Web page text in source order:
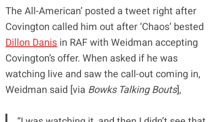
The All-American’ posted a tweet right after
Covington called him out after ‘Chaos’ bested
Dillon Danis in RAF with Weidman accepting
Covington’s offer. When asked if he was
watching live and saw the call-out coming in,
Weidman said [via Bowks Talking Bouts],